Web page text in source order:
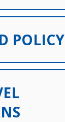
POLICY